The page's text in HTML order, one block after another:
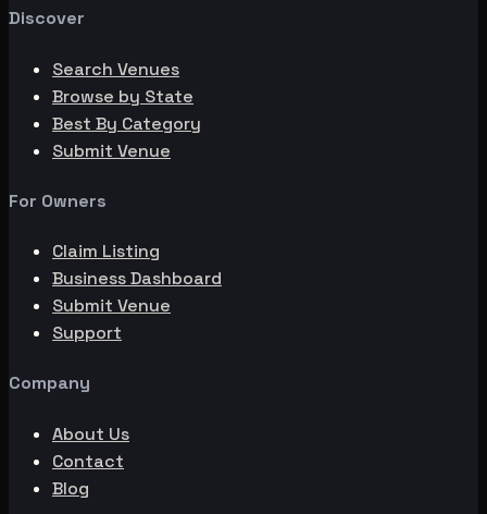
Discover
Search Venues
Browse by State
Best By Category
Submit Venue
For Owners
Claim Listing
Business Dashboard
Submit Venue
Support
Company
About Us
Contact
Blog